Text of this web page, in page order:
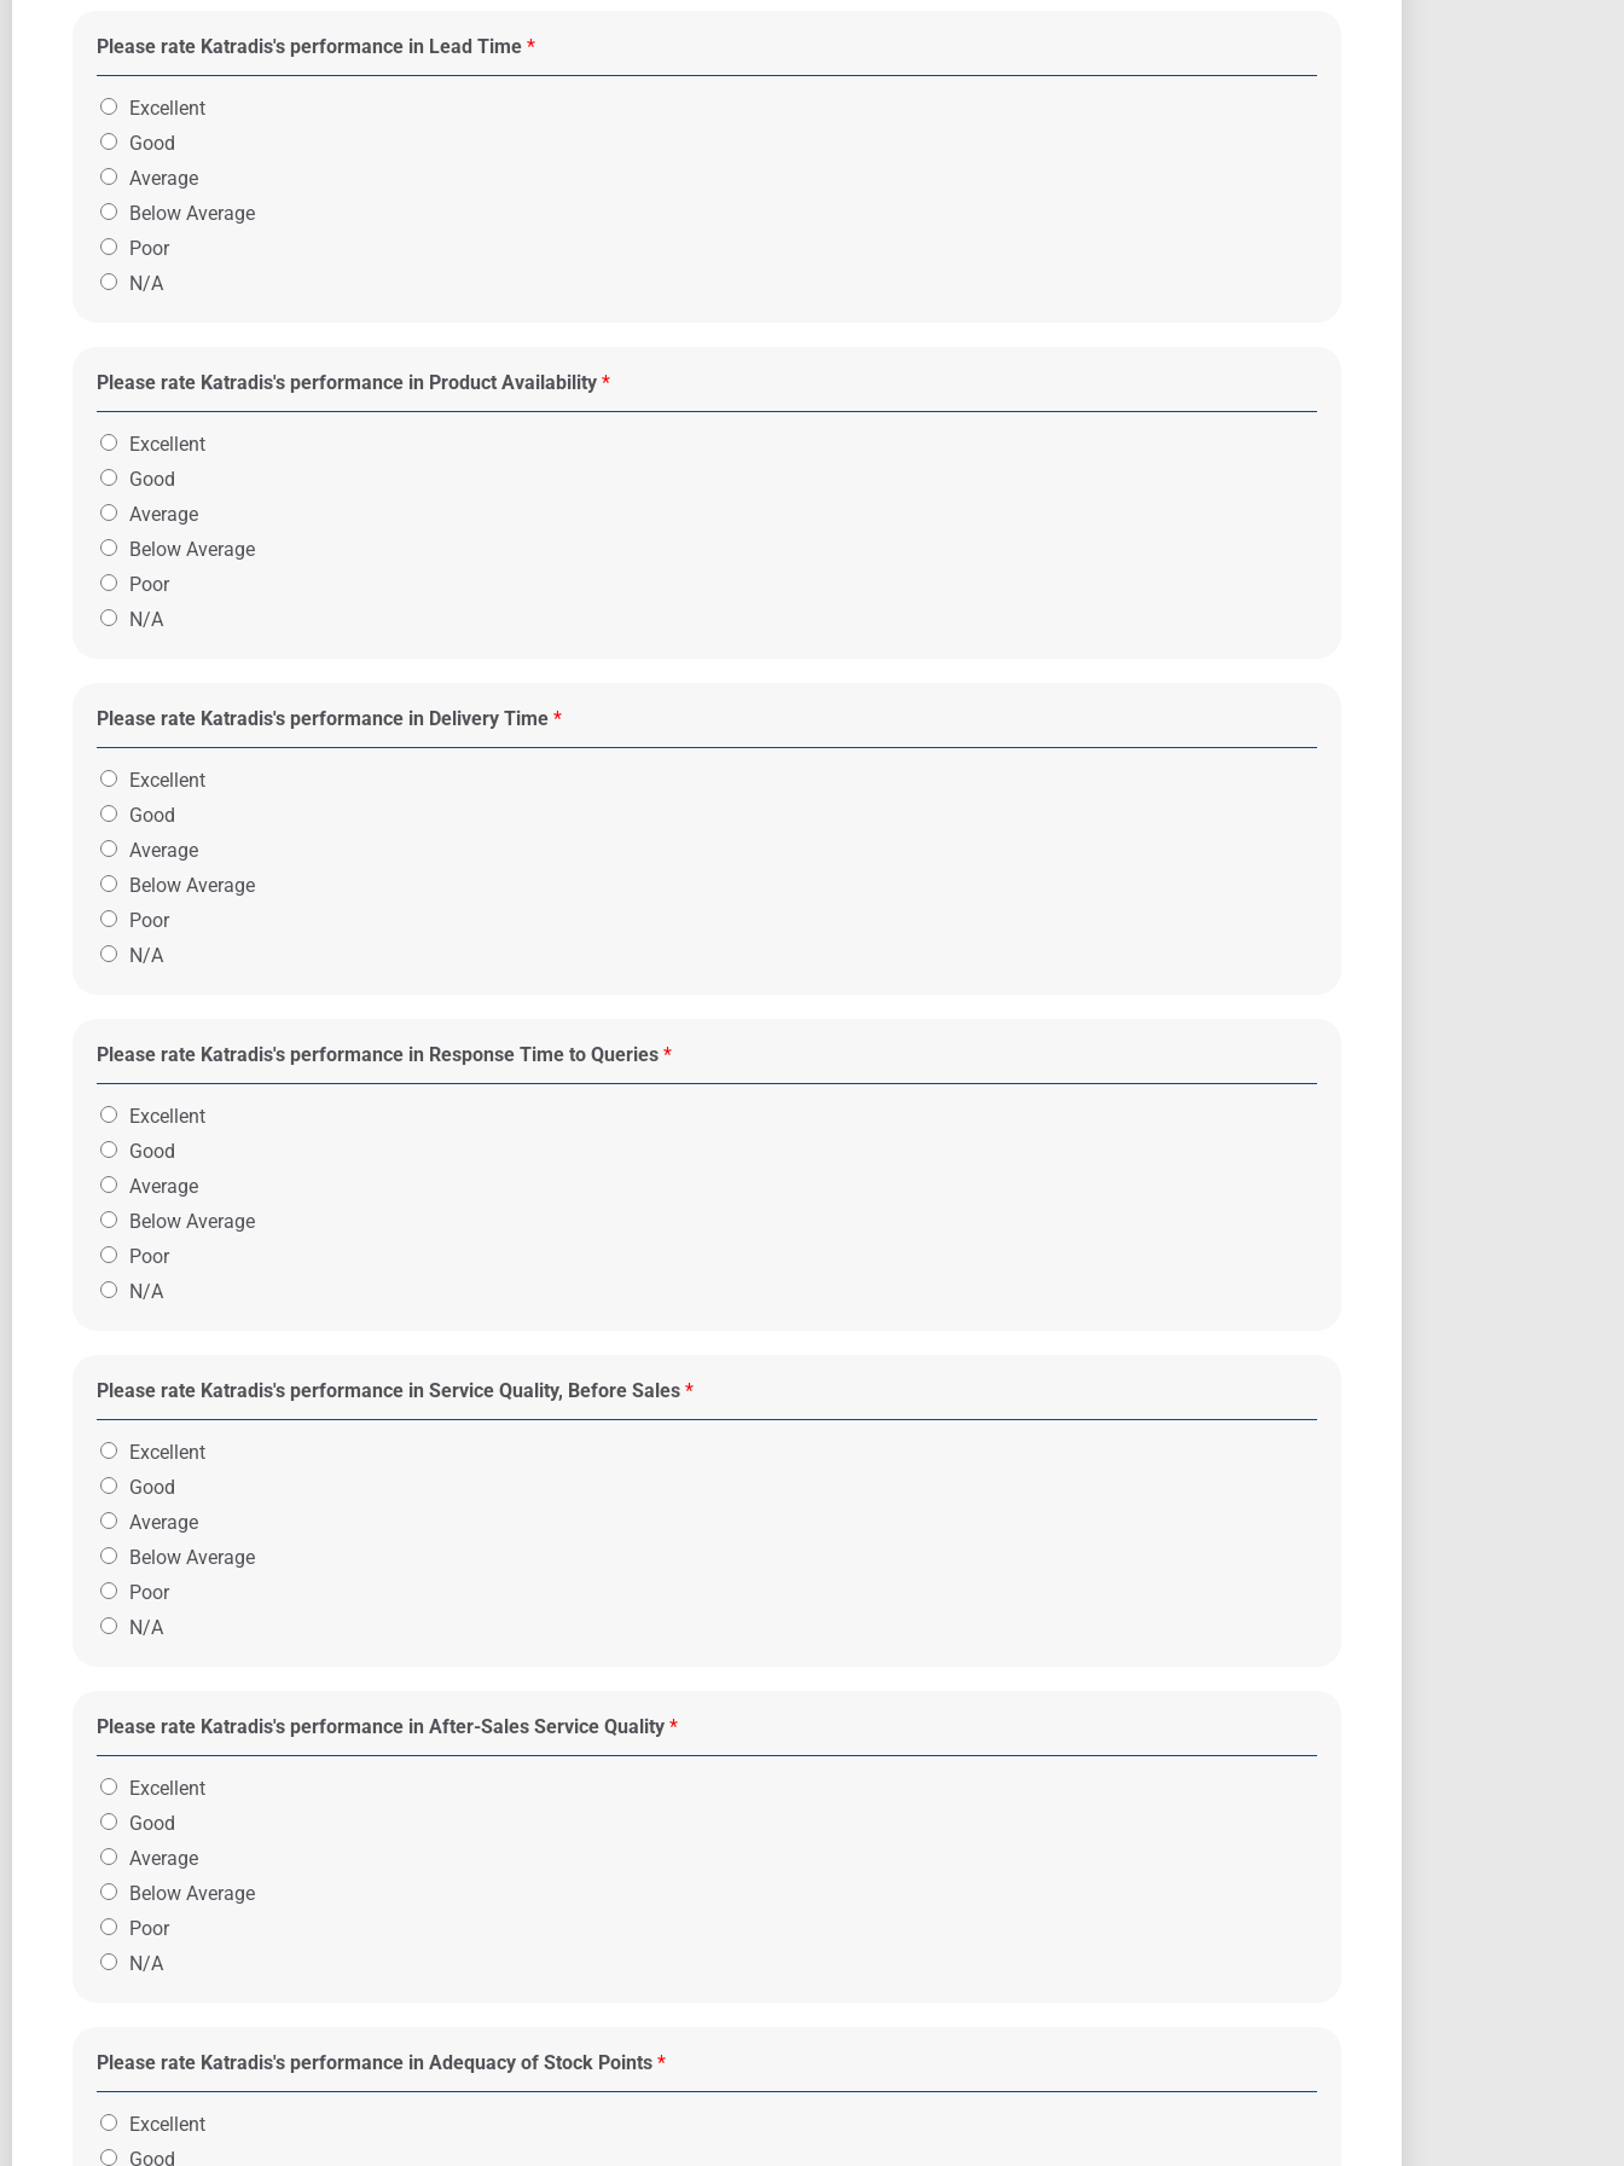
Please rate Katradis's performance in Lead Time *
Excellent
Good
Average
Below Average
Poor
N/A
Please rate Katradis's performance in Product Availability *
Excellent
Good
Average
Below Average
Poor
N/A
Please rate Katradis's performance in Delivery Time *
Excellent
Good
Average
Below Average
Poor
N/A
Please rate Katradis's performance in Response Time to Queries *
Excellent
Good
Average
Below Average
Poor
N/A
Please rate Katradis's performance in Service Quality, Before Sales *
Excellent
Good
Average
Below Average
Poor
N/A
Please rate Katradis's performance in After-Sales Service Quality *
Excellent
Good
Average
Below Average
Poor
N/A
Please rate Katradis's performance in Adequacy of Stock Points *
Excellent
Good